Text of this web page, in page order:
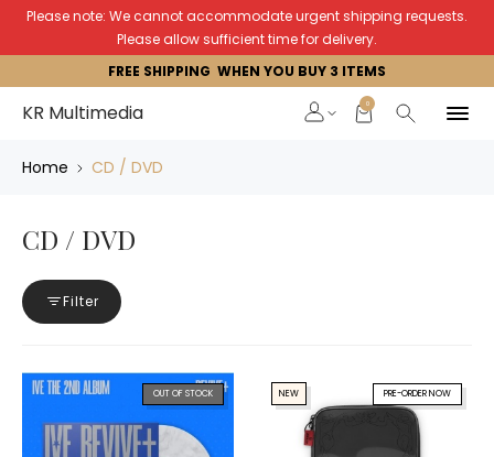
Please note: We cannot accommodate urgent shipping requests.
Please allow sufficient time for delivery.
FREE SHIPPING WHEN YOU BUY 3 ITEMS
KR Multimedia 0
Home CD / DVD
CD / DVD
Filter
OUT OF STOCK PRE-ORDER NOW
NEW